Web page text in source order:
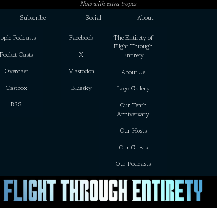
Now with extra tropes
Subscribe
Podcasts
Casts
Overcast
Castbox
RSS
Social
Facebook
X
Mastodon
Bluesky
About
The Entirety of
Flight Through
Entirety
About Us
Logo Gallery
Our Tenth
Anniversary
Our Hosts
Our Guests
Our Podcasts